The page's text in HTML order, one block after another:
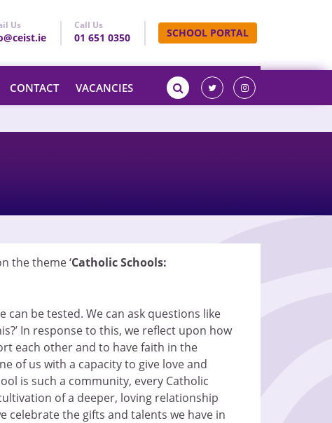
Us Call Us
01 651 0350 SCHOOL PORTAL
CONTACT VACANCIES
the theme ‘Catholic Schools:
be tested. We can ask questions like
In response to this, we reflect upon how
each other and to have faith in the
of us with a capacity to give love and
is such a community, every Catholic
of a deeper, loving relationship
celebrate the gifts and talents we have in